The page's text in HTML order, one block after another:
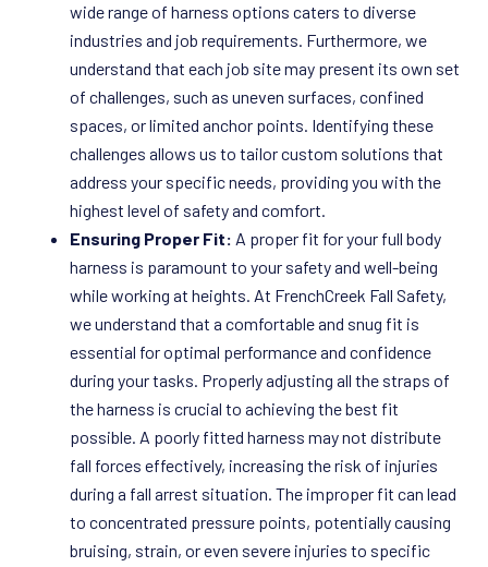
wide range of harness options caters to diverse
industries and job requirements. Furthermore, we
understand that each job site may present its own set
of challenges, such as uneven surfaces, confined
spaces, or limited anchor points. Identifying these
challenges allows us to tailor custom solutions that
address your specific needs, providing you with the
highest level of safety and comfort.
Ensuring Proper Fit: A proper fit for your full body
harness is paramount to your safety and well-being
while working at heights. At FrenchCreek Fall Safety,
we understand that a comfortable and snug fit is
essential for optimal performance and confidence
during your tasks. Properly adjusting all the straps of
the harness is crucial to achieving the best fit
possible. A poorly fitted harness may not distribute
fall forces effectively, increasing the risk of injuries
during a fall arrest situation. The improper fit can lead
to concentrated pressure points, potentially causing
bruising, strain, or even severe injuries to specific